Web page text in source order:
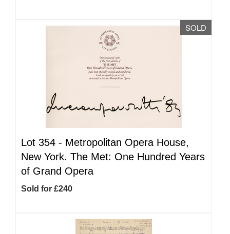
SOLD
Lot 354 - Metropolitan Opera House,
New York. The Met: One Hundred Years
of Grand Opera
Sold for £240